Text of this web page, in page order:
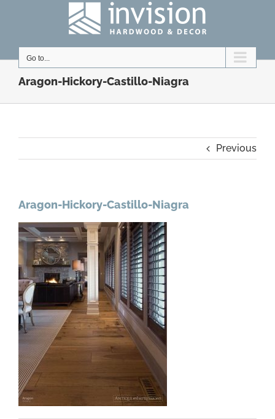
Go to...
Aragon-Hickory-Castillo-Niagra
Previous
Aragon-Hickory-Castillo-Niagra